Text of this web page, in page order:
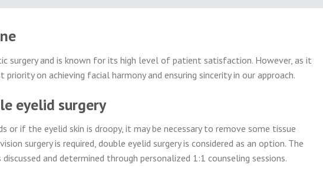
surgery and is known for its high level of patient satisfaction. However, as it
on achieving facial harmony and ensuring sincerity in our approach.
eyelid surgery
if the eyelid skin is droopy, it may be necessary to remove some tissue
surgery is required, double eyelid surgery is considered as an option. The
and determined through personalized 1:1 counseling sessions.